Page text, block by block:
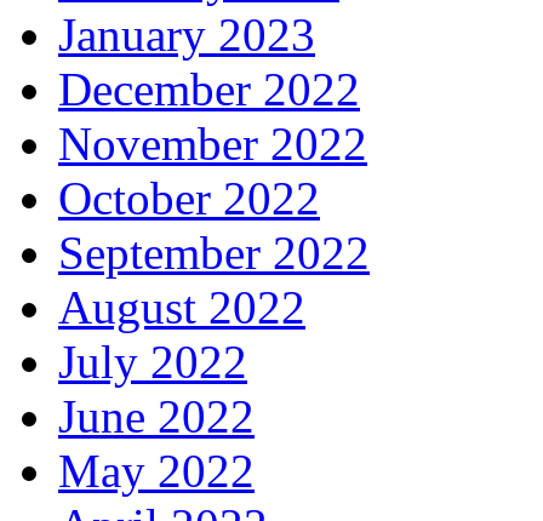
January 2023
December 2022
November 2022
October 2022
September 2022
August 2022
July 2022
June 2022
May 2022